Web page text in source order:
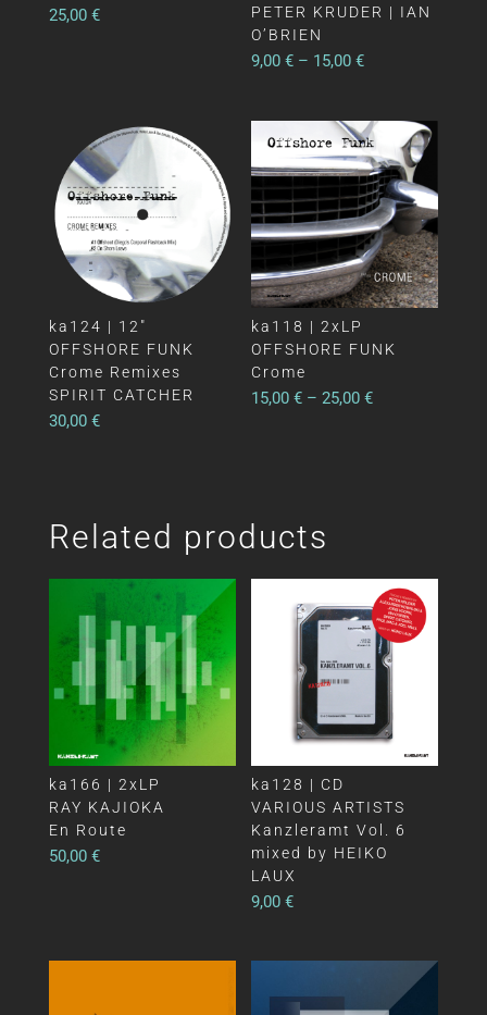
25,00 €
PETER KRUDER | IAN
O’BRIEN
9,00€ – 15,00€
ka124 | 12″
OFFSHORE FUNK
Crome Remixes
SPIRIT CATCHER
30,00 €
ka118 | 2xLP
OFFSHORE FUNK
Crome
15,00€ –25,00€
Related products
ka166 | 2xLP
RAY KAJIOKA
En Route
50,00 €
ka128 | CD
VARIOUS ARTISTS
Kanzleramt Vol. 6
mixed by HEIKO
LAUX
9,00€